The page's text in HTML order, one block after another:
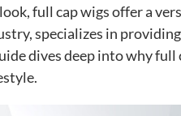
full cap wigs offer a
specializes in
dives deep into why full